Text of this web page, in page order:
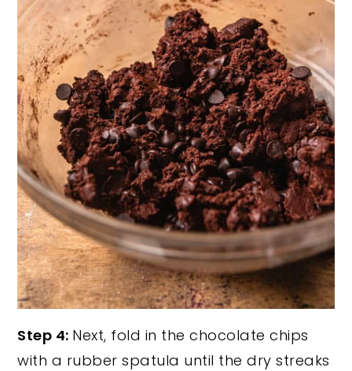
Step 4: Next, fold in the chocolate chips
with a rubber spatula until the dry streaks